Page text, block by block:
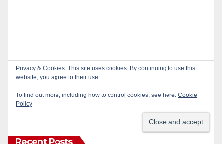
Recent Posts
Privacy & Cookies: This site uses cookies. By continuing to use this
website, you agree to their use.
To find out more, including how to control cookies, see here: Cookie
Policy